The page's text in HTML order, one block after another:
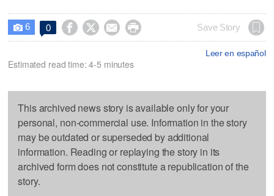
 6 0     Save Story
Leer en español
Estimated read time: 4-5 minutes
This archived news story is available only for your
personal, non-commercial use. Information in the story
may be outdated or superseded by additional
information. Reading or replaying the story in its
archived form does not constitute a republication of the
story.